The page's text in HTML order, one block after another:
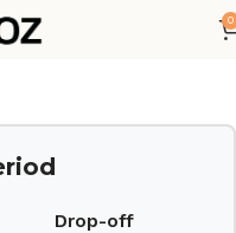
0
Drop-off